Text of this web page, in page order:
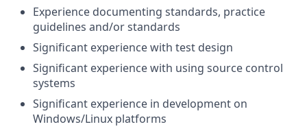
Experience documenting standards, practice
guidelines and/or standards
Significant experience with test design
Significant experience with using source control
systems
Significant experience in development on
Windows/Linux platforms